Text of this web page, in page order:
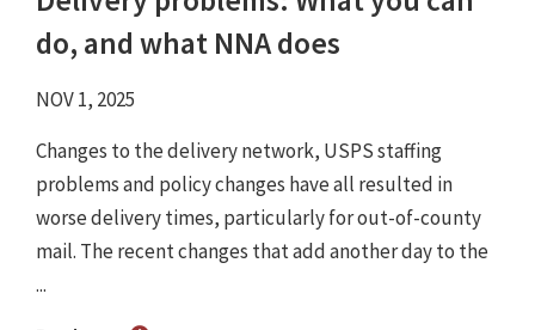
do, and what NNA does
NOV 1, 2025
Changes to the delivery network, USPS staffing
problems and policy changes have all resulted in
worse delivery times, particularly for out-of-county
mail. The recent changes that add another day to the
...